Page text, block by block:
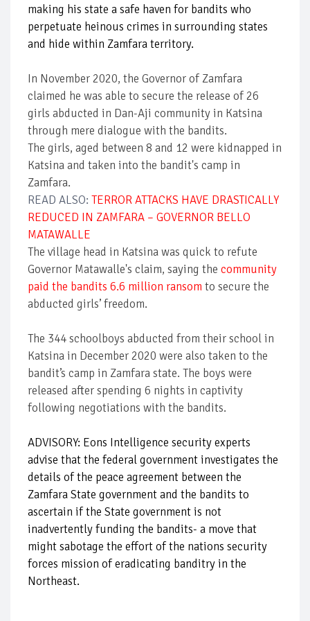
making his state a safe haven for bandits who
perpetuate heinous crimes in surrounding states
and hide within Zamfara territory.
In November 2020, the Governor of Zamfara
claimed he was able to secure the release of 26
girls abducted in Dan-Aji community in Katsina
through mere dialogue with the bandits.
The girls, aged between 8 and 12 were kidnapped in
Katsina and taken into the bandit's camp in
Zamfara.
READ ALSO: TERROR ATTACKS HAVE DRASTICALLY
REDUCED IN ZAMFARA – GOVERNOR BELLO
MATAWALLE
The village head in Katsina was quick to refute
Governor Matawalle's claim, saying the community
paid the bandits 6.6 million ransomto secure the
abducted girls’ freedom.
The 344 schoolboys abducted from their school in
Katsina in December 2020 were also taken to the
bandit’s camp in Zamfara state. The boys were
released after spending 6 nights in captivity
following negotiations with the bandits.
ADVISORY: Eons Intelligence security experts
advise that the federal government investigates the
details of the peace agreement between the
Zamfara State government and the bandits to
ascertain if the State government is not
inadvertently funding the bandits- a move that
might sabotage the effort of the nations security
forces mission of eradicating banditry in the
Northeast.